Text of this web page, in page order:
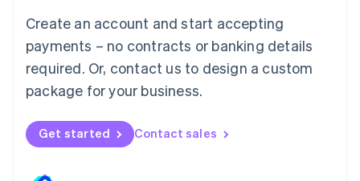
Create an account and start accepting
payments – no contracts or banking details
required. Or, contact us to design a custom
package for your business.
Get started Contact sales
Mexico
EspañolEnglish
Netherlands
Nederlands English
New Zealand
Norway
English
English